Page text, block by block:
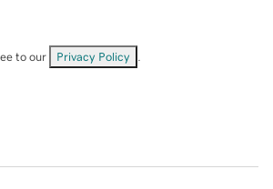
to our Privacy Policy